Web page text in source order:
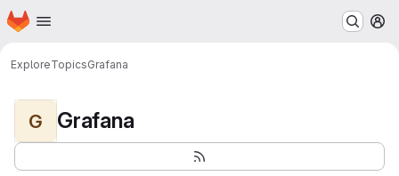
Skip to main content
Homepage
ExploreTopicsGrafana
G Grafana